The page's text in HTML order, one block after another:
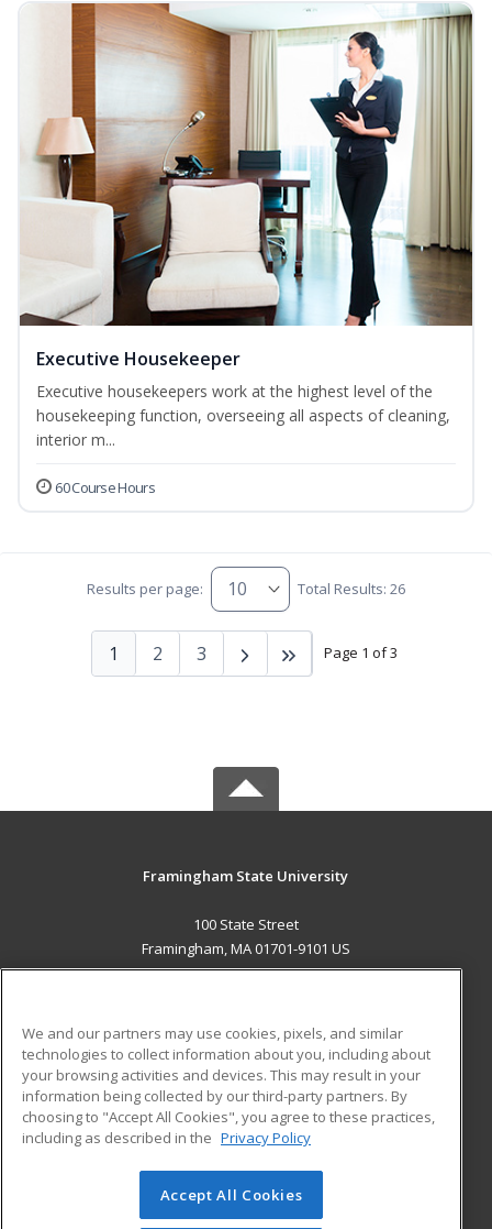
Executive Housekeeper
Executive housekeepers work at the highest level of the
housekeeping function, overseeing all aspects of cleaning,
interior m...
60 Course Hours
Results per page: Total Results: 26
Page 1 of 3
1 2 3
Framingham State University
100 State Street
Framingham, MA 01701-9101 US
ADDITIONAL RESOURCES
Military
Financial Assistance
Help
Student Blog
© 2026 ed2go, a division of Cengage Learning. All rights
reserved. The material on this site cannot be reproduced or
We and our partners may use cookies, pixels, and similar
technologies to collect information about you, including about
your browsing activities and devices. This may result in your
information being collected by our third-party partners. By
choosing to "Accept All Cookies", you agree to these practices,
including as described in the Privacy Policy
Accept All Cookies